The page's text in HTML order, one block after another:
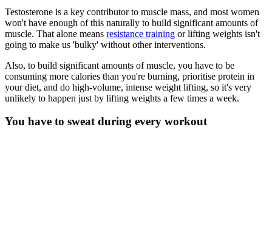
Testosterone is a key contributor to muscle mass, and most women
won't have enough of this naturally to build significant amounts of
muscle. That alone means resistance training or lifting weights isn't
going to make us 'bulky' without other interventions.
Also, to build significant amounts of muscle, you have to be
consuming more calories than you're burning, prioritise protein in
your diet, and do high-volume, intense weight lifting, so it's very
unlikely to happen just by lifting weights a few times a week.
You have to sweat during every workout